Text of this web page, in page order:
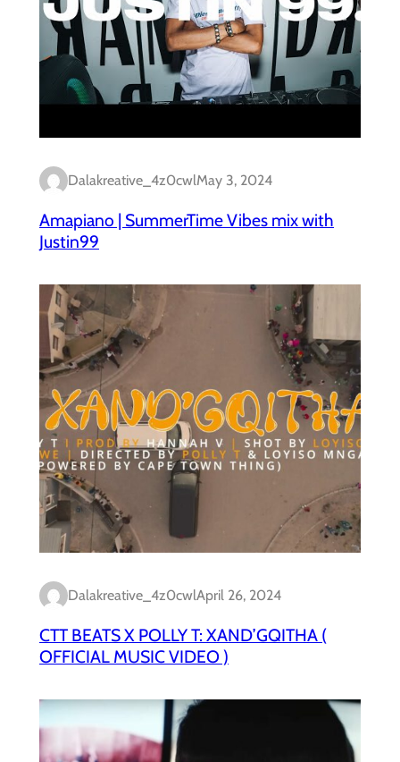
Dalakreative_4z0cwlMay 3, 2024
Amapiano | SummerTime Vibes mix with
Justin99
Dalakreative_4z0cwlApril 26, 2024
CTT BEATS X POLLY T: XAND’GQITHA (
OFFICIAL MUSIC VIDEO )